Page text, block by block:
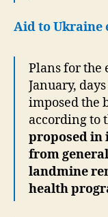
Aid to Ukraine
Plans for the
January,
imposed the
according to
proposed in
from
landmine
health